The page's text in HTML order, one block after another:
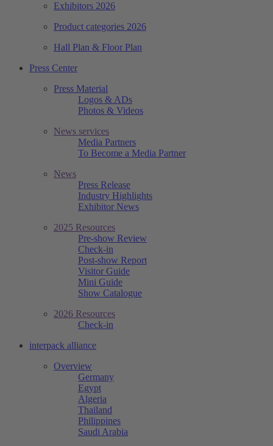
Exhibitors 2026
Product categories 2026
Hall Plan & Floor Plan
Press Center
Press Material
Logos & ADs
Photos & Videos
News services
Media Partners
To Become a Media Partner
News
Press Release
Industry Highlights
Exhibitor News
2025 Resources
Pre-show Review
Check-in
Post-show Report
Visitor Guide
Mini Guide
Show Catalogue
2026 Resources
Check-in
interpack alliance
Overview
Germany
Egypt
Algeria
Thailand
Philippines
Saudi Arabia